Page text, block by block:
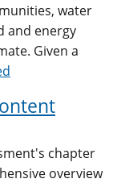
water
and energy
Given a
chapter
overview